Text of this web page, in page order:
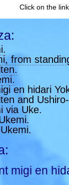
Click on the
from
en hidari
and
via Uke.
migi en